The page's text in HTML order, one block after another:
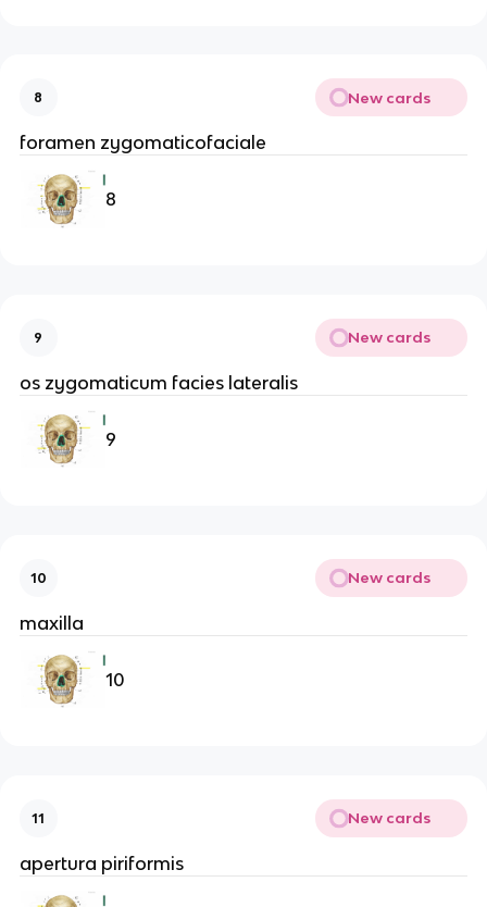
8 New cards
foramen zygomaticofaciale
8
9 New cards
os zygomaticum facies lateralis
9
10 New cards
maxilla
10
11 New cards
apertura piriformis